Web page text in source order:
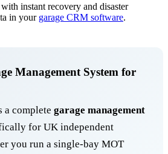
instant recovery and disaster
in your garage CRM software.
Management System for
a complete garage management
for UK independent
you run a single-bay MOT